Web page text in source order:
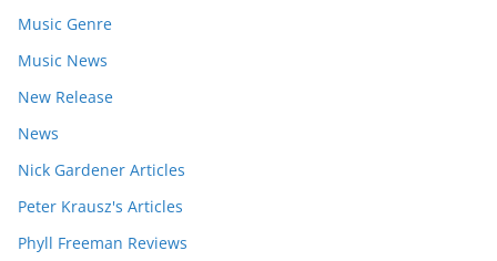
Music Genre
Music News
New Release
News
Nick Gardener Articles
Peter Krausz's Articles
Phyll Freeman Reviews